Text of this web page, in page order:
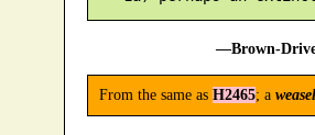
—Brown-
From the same as H2465; a weasel